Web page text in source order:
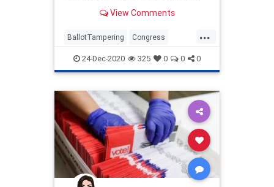
View Comments
...
BallotTampering Congress
Election ElectoralCollege Georgia
JodyHice Legislature MoBrooks
News RandPaul VoteFraud
24-Dec-2020 325 0 0 0